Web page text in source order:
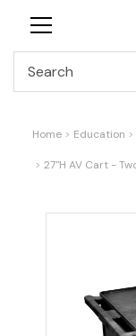
Home Education
27"H AV Cart -